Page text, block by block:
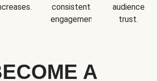
consistent
engagement.
audience
trust.
A